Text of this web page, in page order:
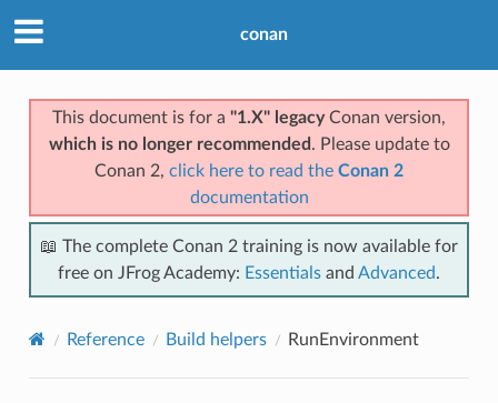
conan
This document is for a "1.X" legacyConan version,
which is no longer recommended . Please update to
Conan 2, click here to read the Conan 2
documentation
📖 The complete Conan 2 training is now available for
free on JFrog Academy: Essentials and Advanced.
Reference Build helpers RunEnvironment